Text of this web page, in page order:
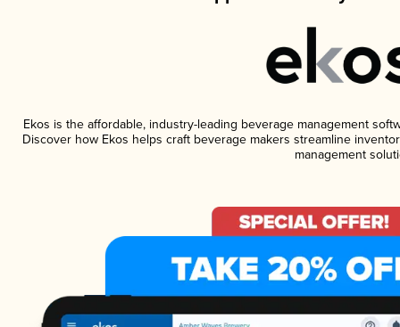
Ekos is the affordable, industry-leading beverage management
Discover how Ekos helps craft beverage makers streamline
management